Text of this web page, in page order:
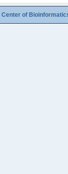
Center of